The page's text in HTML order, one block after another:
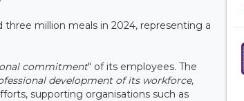
million meals in 2024, representing a
commitment" of its employees. The
development of its workforce,
supporting organisations such as